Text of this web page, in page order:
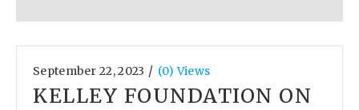
September 22, 2023 / (0) Views
KELLEY FOUNDATION ON